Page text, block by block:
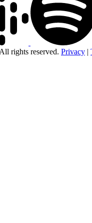
rights reserved. Privacy |